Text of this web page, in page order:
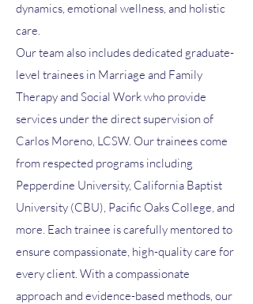
dynamics, emotional wellness, and holistic
care.
Our team also includes dedicated graduate-
level trainees in Marriage and Family
Therapy and Social Work who provide
services under the direct supervision of
Carlos Moreno, LCSW. Our trainees come
from respected programs including
Pepperdine University, California Baptist
University (CBU), Pacific Oaks College, and
more. Each trainee is carefully mentored to
ensure compassionate, high-quality care for
every client. With a compassionate
approach and evidence-based methods, our